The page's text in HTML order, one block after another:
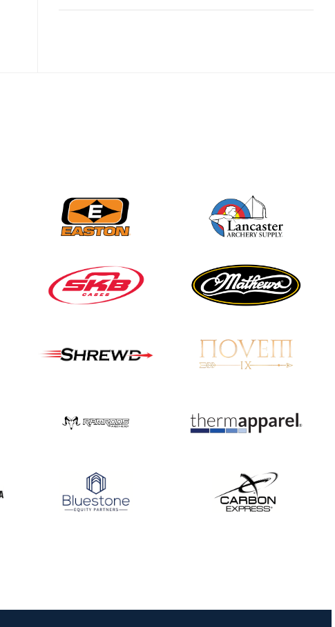
continue to tumble
as big number
gathers for JOAD
JULY 20
Mucino-Fernandez as
the Buckeye Classic
Team silver in Madrid,